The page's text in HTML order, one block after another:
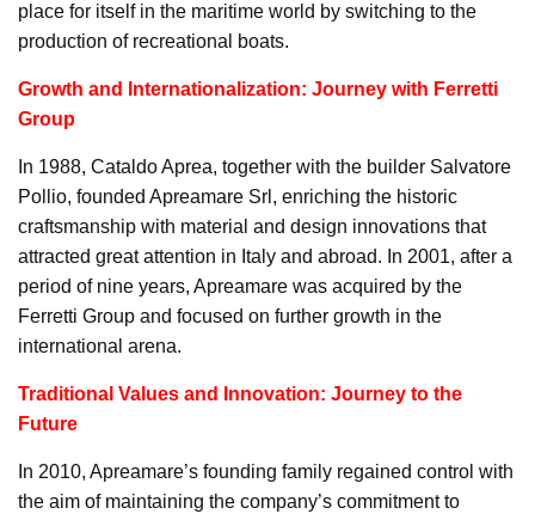
place for itself in the maritime world by switching to the
production of recreational boats.
Growth and Internationalization: Journey with Ferretti
Group
In 1988, Cataldo Aprea, together with the builder Salvatore
Pollio, founded Apreamare Srl, enriching the historic
craftsmanship with material and design innovations that
attracted great attention in Italy and abroad. In 2001, after a
period of nine years, Apreamare was acquired by the
Ferretti Group and focused on further growth in the
international arena.
Traditional Values and Innovation: Journey to the
Future
In 2010, Apreamare’s founding family regained control with
the aim of maintaining the company’s commitment to